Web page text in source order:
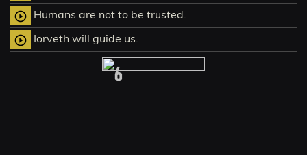
play_circle_outline Humans are not to be trusted.
play_circle_outline Iorveth will guide us.
6